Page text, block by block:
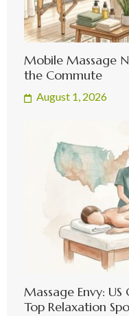
Mobile Massage
the Commute
August 1, 2026
Massage Envy:
Top Relaxation